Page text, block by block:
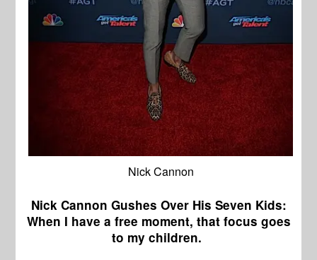
Nick Cannon
Nick Cannon Gushes Over His Seven Kids:
When I have a free moment, that focus goes
to my children.